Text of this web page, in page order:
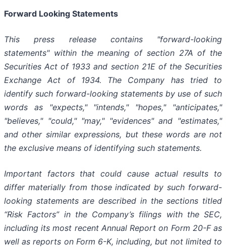
Forward Looking Statements
This press release contains "forward-looking
statements" within the meaning of section 27A of the
Securities Act of 1933 and section 21E of the Securities
Exchange
Act of 1934. The Company has tried
to
identify such forward-looking statements by use of such
words as "expects," "intends," "hopes," "anticipates,"
"believes," "could," "may," "evidences" and "estimates,"
and other similar expressions, but these words are not
the exclusive means of identifying such statements.
Important factors that could cause actual results to
differ materially from those indicated by such forward-
looking statements are described in the sections titled
“Risk Factors” in the Company’s filings with the SEC,
including its most recent Annual Report on Form 20-F as
well as reports on Form 6-K, including, but not limited to